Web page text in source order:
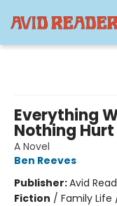
Everything
Nothing Hurt
A Novel
Ben Reeves
Publisher:Avid
Fiction / Family